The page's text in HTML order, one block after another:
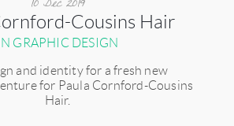
Cousins Hair
IN GRAPHIC DESIGN
and identity for a fresh new
for Paula Cornford-Cousins
Hair.